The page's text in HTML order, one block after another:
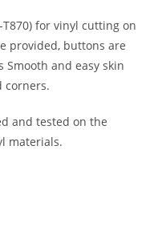
T870) for vinyl cutting on
provided, buttons are
Smooth and easy skin
corners.
and tested on the
materials.